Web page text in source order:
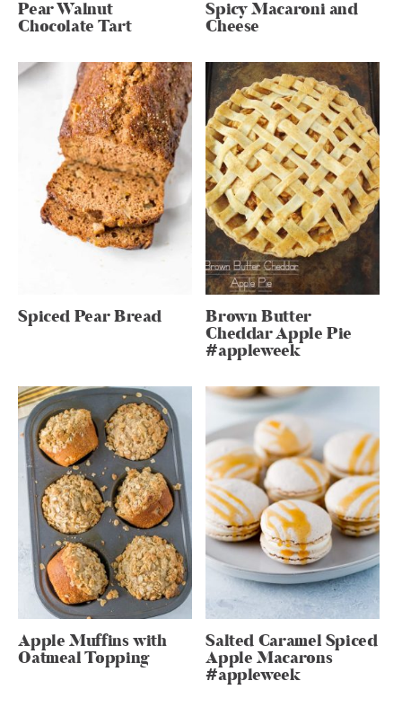
Pear Walnut
Chocolate Tart
Spicy Macaroni and
Cheese
Spiced Pear Bread Brown Butter
Cheddar Apple Pie
#appleweek
Apple Muffins with
Oatmeal Topping
Salted Caramel Spiced
Apple Macarons
#appleweek